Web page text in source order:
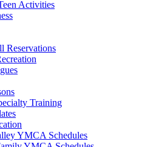
Activities
Reservations
Training
YMCA Schedules